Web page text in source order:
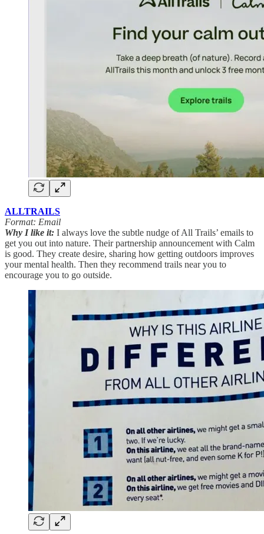
ALLTRAILS
Format: Email
Why I like it: I always love the subtle nudge of All Trails’ emails to
get you out into nature. Their partnership announcement with Calm
is good. They create desire, sharing how getting outdoors improves
your mental health. Then they recommend trails near you to
encourage you to go outside.